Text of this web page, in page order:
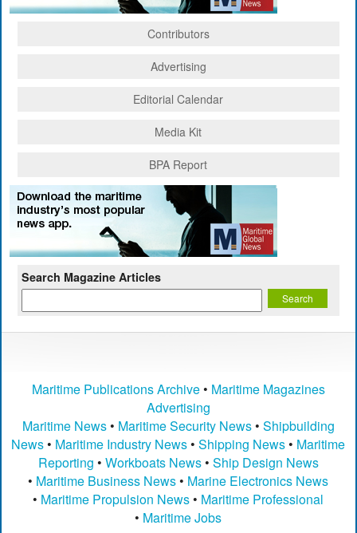
Contributors
Advertising
Editorial Calendar
Media Kit
BPA Report
Search Magazine Articles
Maritime Publications Archive• Maritime Magazines
Advertising
Maritime News• Maritime Security News• Shipbuilding
News • Maritime Industry News •Shipping News • Maritime
Reporting • Workboats News• Ship Design News
• Maritime Business News • Marine Electronics News
• Maritime Propulsion News • Maritime Professional
• Maritime Jobs